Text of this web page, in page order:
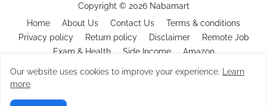
Copyright © 2026 Nabamart
Home
About Us Contact Us
Terms & conditions
Privacy policy
Return policy Disclaimer
Remote Job
Exam & Health
Side Income Amazon
Our website uses cookies to improve your experience.
Learn
more